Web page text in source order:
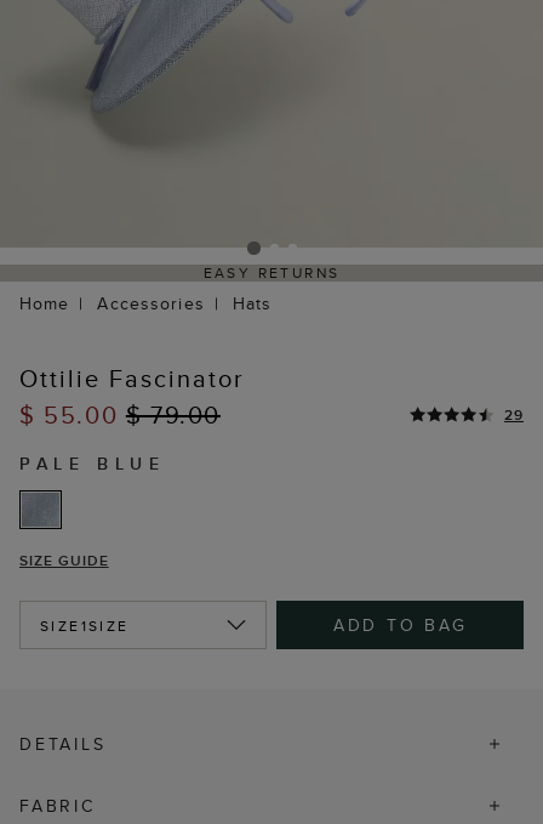
EASY RETURNS
Home Accessories Hats
Ottilie Fascinator
$ 55.00$ 79.00 29
PALE BLUE
SIZE GUIDE
SIZE1SIZE ADD TO BAG
DETAILS
FABRIC